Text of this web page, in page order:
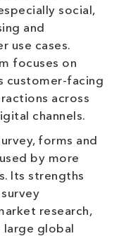
social,
and
use cases.
focuses on
customer-facing
across
channels.
forms and
by more
Its strengths
research,
global